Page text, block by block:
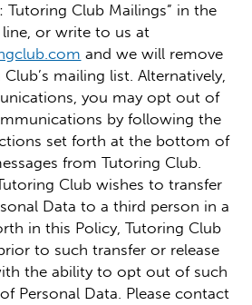
Tutoring Club Mailings” in the
or write to us at
and we will remove
mailing list. Alternatively,
you may opt out of
by following the
set forth at the bottom of
from Tutoring Club.
Club wishes to transfer
Data to a third person in a
in this Policy, Tutoring Club
to such transfer or release
the ability to opt out of such
Personal Data. Please contact